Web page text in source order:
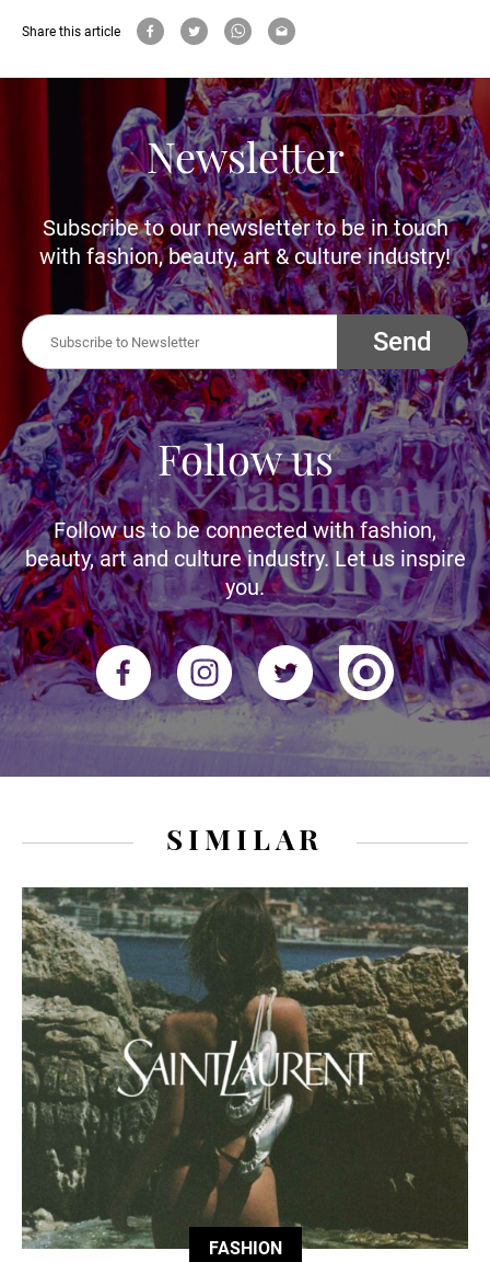
Share this article
Newsletter
Subscribe to our newsletter to be in touch
with fashion, beauty, art & culture industry!
Send
Follow us
Follow us to be connected with fashion,
beauty, art and culture industry. Let us inspire
you.
SIMILAR
FASHION